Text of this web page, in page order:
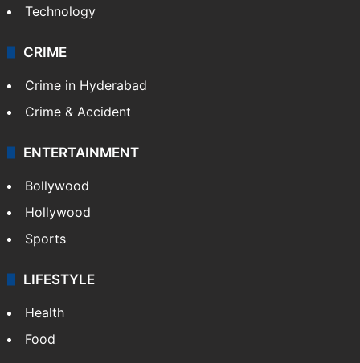
Technology
CRIME
Crime in Hyderabad
Crime & Accident
ENTERTAINMENT
Bollywood
Hollywood
Sports
LIFESTYLE
Health
Food